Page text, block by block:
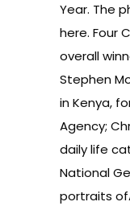
Year. The
here. Four
overall
Stephen
in Kenya,
Agency;
daily life
National
portraits